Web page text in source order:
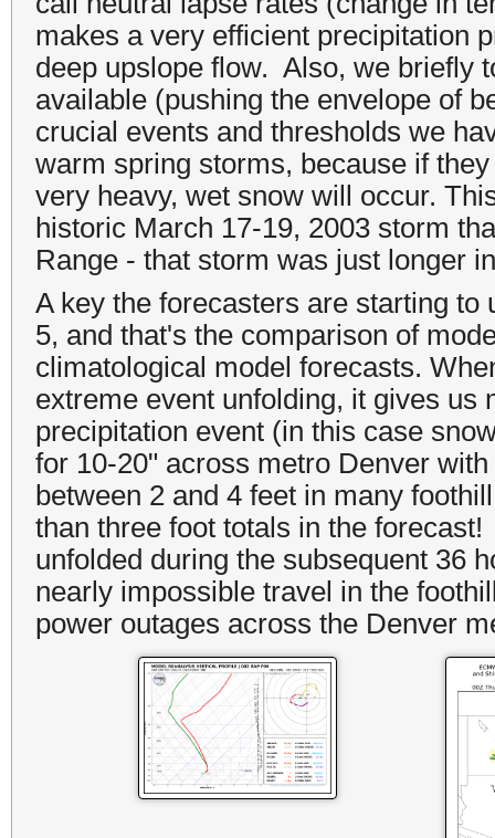
makes a very efficient precipitation
deep upslope flow. Also, we briefly
available (pushing the envelope of
crucial events and thresholds we
warm spring storms, because if
very heavy, wet snow will occur.
historic March 17-19, 2003 storm
Range - that storm was just longer
A key the forecasters are starting
5, and that's the comparison of
climatological model forecasts.
extreme event unfolding, it gives us
precipitation event (in this case
for 10-20" across metro Denver
between 2 and 4 feet in many
than three foot totals in the
unfolded during the subsequent 36
nearly impossible travel in the
power outages across the Denver